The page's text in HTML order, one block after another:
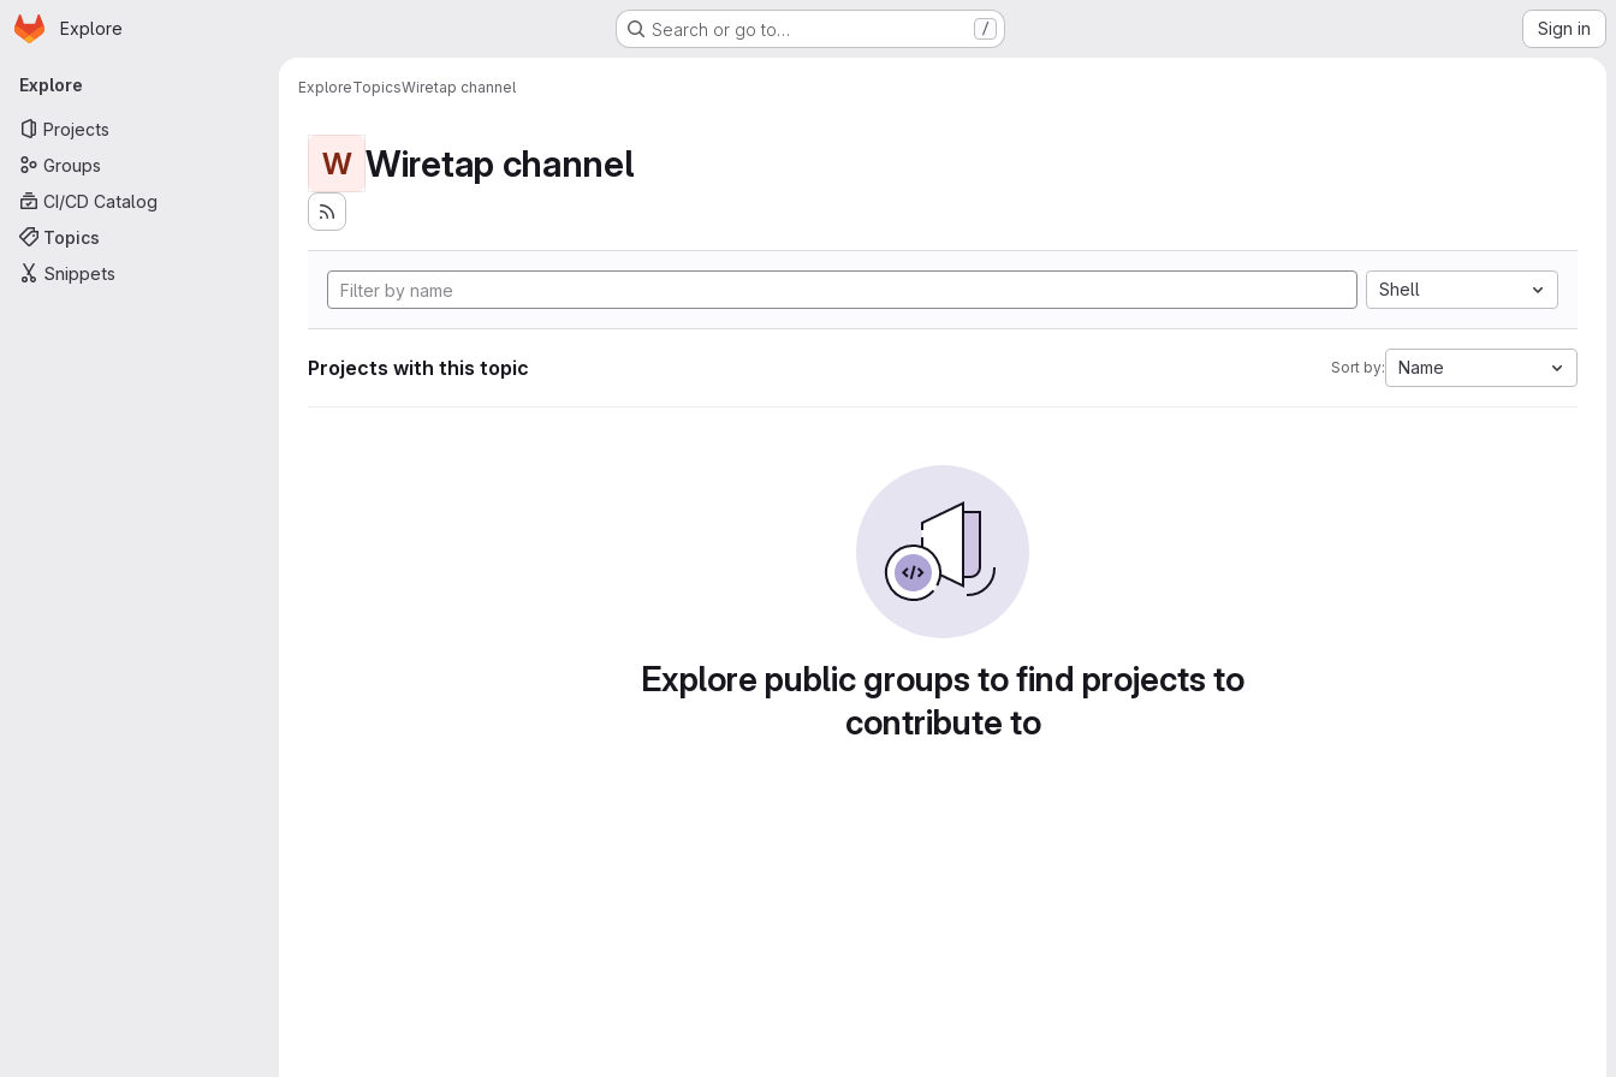
Skip to main content
Homepage
Explore Search or go to… / Sign in
Primary navigation
Explore
Projects
Groups
CI/CD Catalog
Topics
Snippets
ExploreTopicsWiretap channel
W Wiretap channel
Shell
Projects with this topic Sort by: Name
Explore public groups to find projects to
contribute to